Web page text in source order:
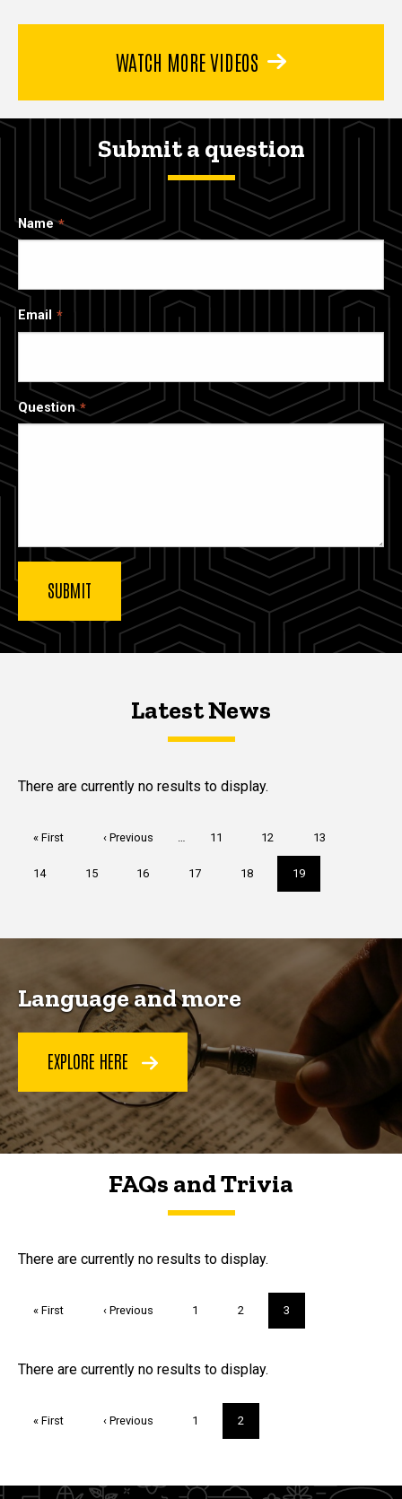
WATCH MORE VIDEOS
Submit a question
Name
Email
Question
Latest NewsLatest News
Latest News
There are currently no results to display.
First
« First
Previous
‹ Previous … Page
11 Page
12 Page
13
Page
14 Page
15 Page
16 Page
17 Page
18
Current
page
19
Language and more
EXPLORE HERE
FAQs and Trivia
FAQs and Trivia
There are currently no results to display.
First
« First
Previous
‹ Previous Page
1 Page
2
Current
page
3
Trivia
There are currently no results to display.
First
« First
Previous
‹ Previous Page
1
Current
page
2